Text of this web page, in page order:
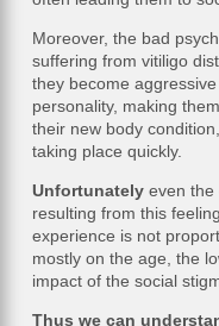
Moreover, the bad
suffering from vitiligo
they become
personality, making
their new body
taking place quickly.
Unfortunately even the
resulting from this
experience is not
mostly on the age, the
impact of the social
Thus we can